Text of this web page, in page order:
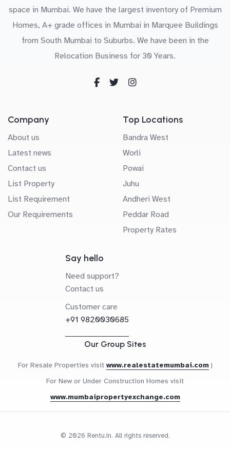
space in Mumbai. We have the largest inventory of Premium
Homes, A+ grade offices in Mumbai in Marquee Buildings
from South Mumbai to Suburbs. We have been in the
Relocation Business for 30 Years.
Company
About us
Latest news
Contact us
List Property
List Requirement
Our Requirements
Top Locations
Bandra West
Worli
Powai
Juhu
Andheri West
Peddar Road
Property Rates
Say hello
Need support?
Contact us
Customer care
+91 9820030685
Our Group Sites
For Resale Properties visit www.realestatemumbai.com |
For New or Under Construction Homes visit
www.mumbaipropertyexchange.com
© 2026 Rentu.in. All rights reserved.